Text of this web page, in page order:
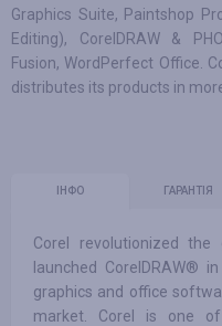
Graphics Suite, Paintshop
Editing), CorelDRAW &
Fusion, WordPerfect Office.
distributes its products in
ІНФО ГАРАНТІЯ
Corel revolutionized
launched CorelDRAW®
graphics and office
market. Corel is one